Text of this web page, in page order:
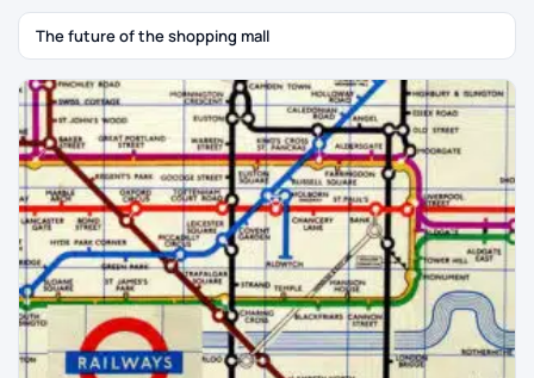
The future of the shopping mall